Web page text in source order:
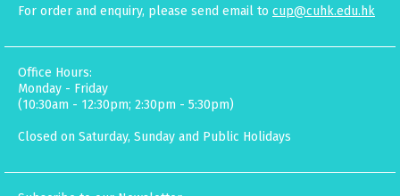
For order and enquiry, please send email to cup@cuhk.edu.hk
Office Hours:
Monday - Friday
(10:30am - 12:30pm; 2:30pm - 5:30pm)
Closed on Saturday, Sunday and Public Holidays